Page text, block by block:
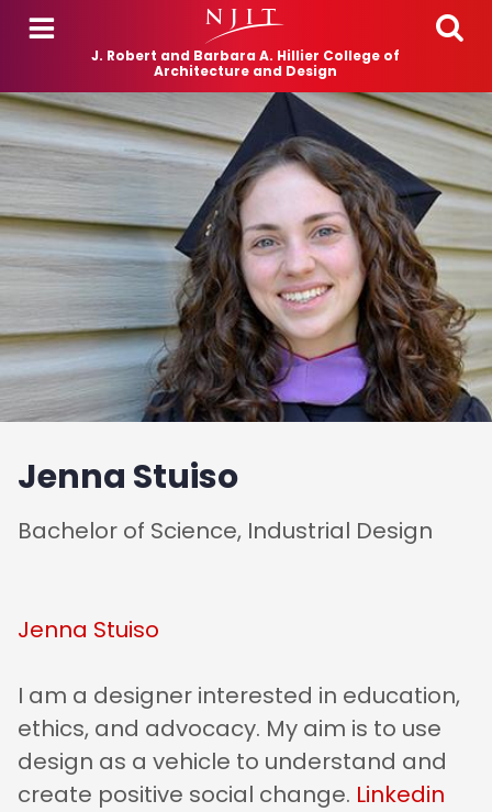
Skip to main content
J. Robert and Barbara A. Hillier College of
Architecture and Design
Jenna Stuiso
Bachelor of Science, Industrial Design
Jenna Stuiso
I am a designer interested in education,
ethics, and advocacy. My aim is to use
design as a vehicle to understand and
create positive social change. Linkedin